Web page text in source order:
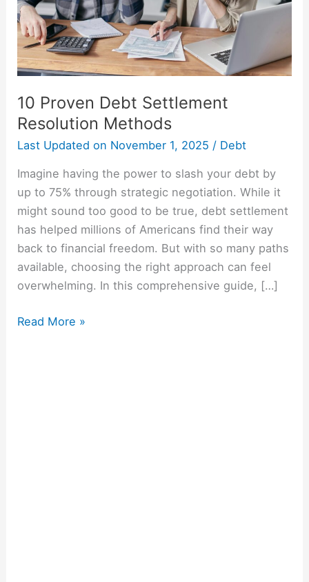
10 Proven Debt Settlement
Resolution Methods
Last Updated on November 1, 2025 / Debt
Imagine having the power to slash your debt by
up to 75% through strategic negotiation. While it
might sound too good to be true, debt settlement
has helped millions of Americans find their way
back to financial freedom. But with so many paths
available, choosing the right approach can feel
overwhelming. In this comprehensive guide, […]
Read More »